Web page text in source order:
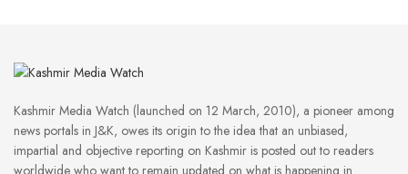
Kashmir Media Watch (launched on 12 March, 2010), a pioneer among
news portals in J&K, owes its origin to the idea that an unbiased,
impartial and objective reporting on Kashmir is posted out to readers
worldwide who want to remain updated on what is happening in